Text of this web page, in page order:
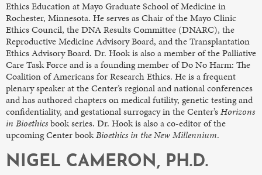
Ethics Education at Mayo Graduate School of Medicine in
Rochester, Minnesota. He serves as Chair of the Mayo Clinic
Ethics Council, the DNA Results Committee (DNARC), the
Reproductive Medicine Advisory Board, and the Transplantation
Ethics Advisory Board. Dr. Hook is also a member of the Palliative
Care Task Force and is a founding member of Do No Harm: The
Coalition of Americans for Research Ethics. He is a frequent
plenary speaker at the Center’s regional and national conferences
and has authored chapters on medical futility, genetic testing and
confidentiality, and gestational surrogacy in the Center’sHorizons
in Bioethicsbook series. Dr. Hook is also a co-editor of the
upcoming Center bookBioethics in the New Millennium.
NIGEL CAMERON, PH.D.